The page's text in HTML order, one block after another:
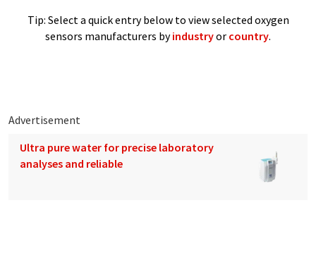
Tip: Select a quick entry below to view selected oxygen
sensors manufacturers byindustryor country.
Advertisement
Ultra pure water for precise laboratory
analyses and reliable